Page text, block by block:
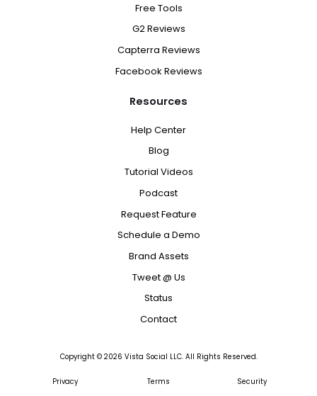
Free Tools
G2 Reviews
Capterra Reviews
Facebook Reviews
Resources
Help Center
Blog
Tutorial Videos
Podcast
Request Feature
Schedule a Demo
Brand Assets
Tweet @ Us
Status
Contact
Copyright © 2026 Vista Social LLC. All Rights Reserved.
Privacy Terms Security